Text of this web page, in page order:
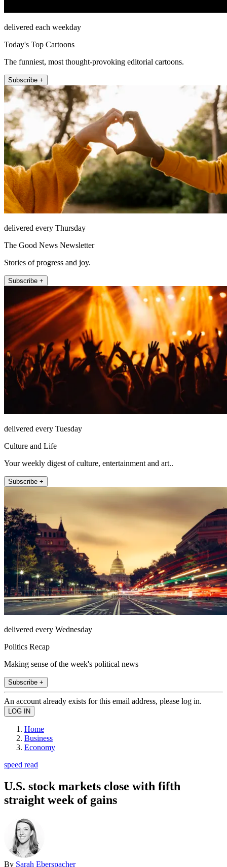
delivered each weekday
Today's Top Cartoons
The funniest, most thought-provoking editorial cartoons.
Subscribe +
delivered every Thursday
The Good News Newsletter
Stories of progress and joy.
Subscribe +
delivered every Tuesday
Culture and Life
Your weekly digest of culture, entertainment and art..
Subscribe +
delivered every Wednesday
Politics Recap
Making sense of the week's political news
Subscribe +
An account already exists for this email address, please log in.
Home
Business
Economy
speed read
U.S. stock markets close with fifth
straight week of gains
By Sarah Eberspacher